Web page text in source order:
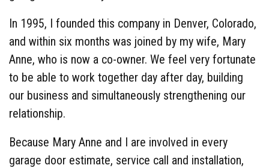
In 1995, I founded this company in Denver, Colorado,
and within six months was joined by my wife, Mary
Anne, who is now a co-owner. We feel very fortunate
to be able to work together day after day, building
our business and simultaneously strengthening our
relationship.
Because Mary Anne and I are involved in every
garage door estimate, service call and installation,